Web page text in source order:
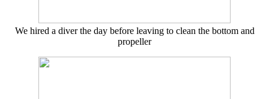
We hired a diver the day before leaving to clean the bottom and
propeller